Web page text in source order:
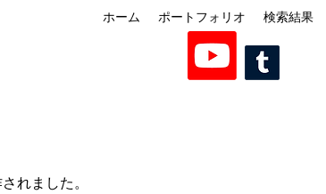
ホーム ポートフォリオ 検索結果
れました。